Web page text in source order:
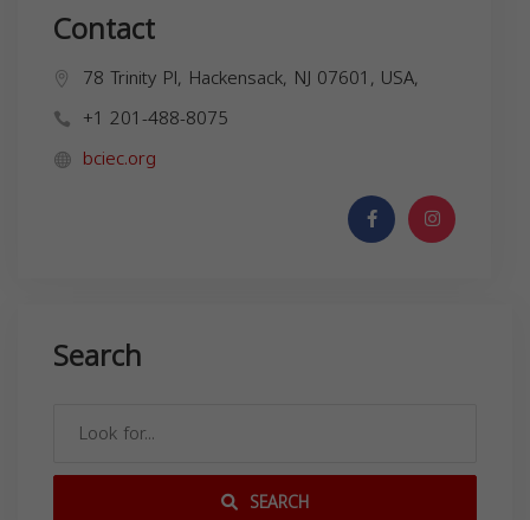
Contact
78 Trinity Pl, Hackensack, NJ 07601, USA,
+1 201-488-8075
bciec.org
Search
SEARCH